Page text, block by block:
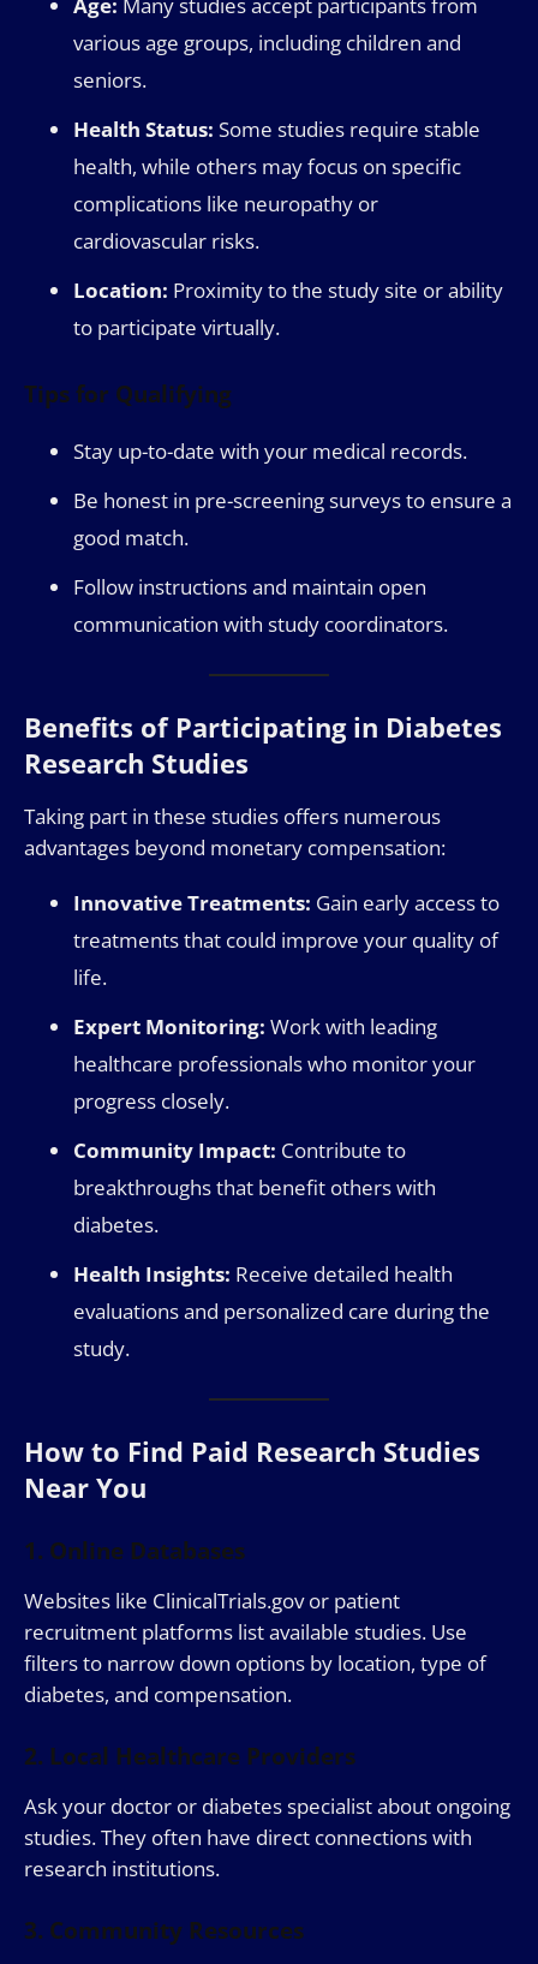
various age groups, including children and
seniors.
Health Status: Some studies require stable
health, while others may focus on specific
complications like neuropathy or
cardiovascular risks.
Location: Proximity to the study site or ability
to participate virtually.
Tips for Qualifying
Stay up-to-date with your medical records.
Be honest in pre-screening surveys to ensure a
good match.
Follow instructions and maintain open
communication with study coordinators.
Benefits of Participating in Diabetes
Research Studies
Taking part in these studies offers numerous
advantages beyond monetary compensation:
Innovative Treatments: Gain early access to
treatments that could improve your quality of
life.
Expert Monitoring: Work with leading
healthcare professionals who monitor your
progress closely.
Community Impact: Contribute to
breakthroughs that benefit others with
diabetes.
Health Insights: Receive detailed health
evaluations and personalized care during the
study.
How to Find Paid Research Studies
Near You
1. Online Databases
Websites like ClinicalTrials.gov or patient
recruitment platforms list available studies. Use
filters to narrow down options by location, type of
diabetes, and compensation.
2. Local Healthcare Providers
Ask your doctor or diabetes specialist about ongoing
studies. They often have direct connections with
research institutions.
3. Community Resources